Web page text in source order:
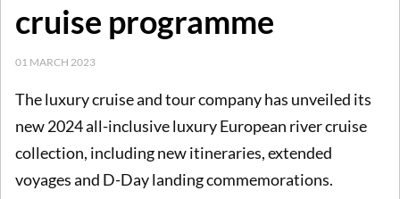
cruise programme
01 MARCH 2023
The luxury cruise and tour company has unveiled its
new 2024 all-inclusive luxury European river cruise
collection, including new itineraries, extended
voyages and D-Day landing commemorations.